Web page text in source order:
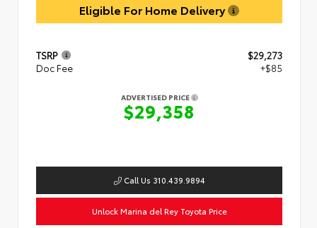
Eligible For Home Delivery
TSRP
$29,273
Doc Fee
+$85
ADVERTISED PRICE
$29,358
Call Us 310.439.9894
Unlock Marina del Rey Toyota Price